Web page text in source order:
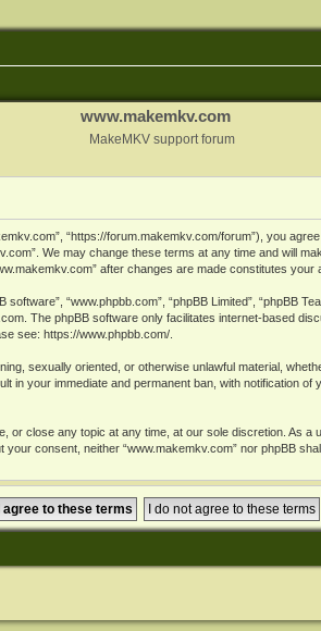
www.makemkv.com
MakeMKV support forum
“https://forum.makemkv.com/forum”), you
We may change these terms at any time and will
after changes are made constitutes
“www.phpbb.com”, “phpBB Limited”, “phpBB
. The phpBB software only facilitates internet-based
see: https://www.phpbb.com/.
sexually oriented, or otherwise unlawful material,
in your immediate and permanent ban, with notification
or close any topic at any time, at our sole discretion. As
consent, neither “www.makemkv.com” nor phpBB